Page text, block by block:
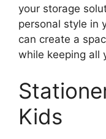
your storage
personal style in
can create a
while keeping all
Kids